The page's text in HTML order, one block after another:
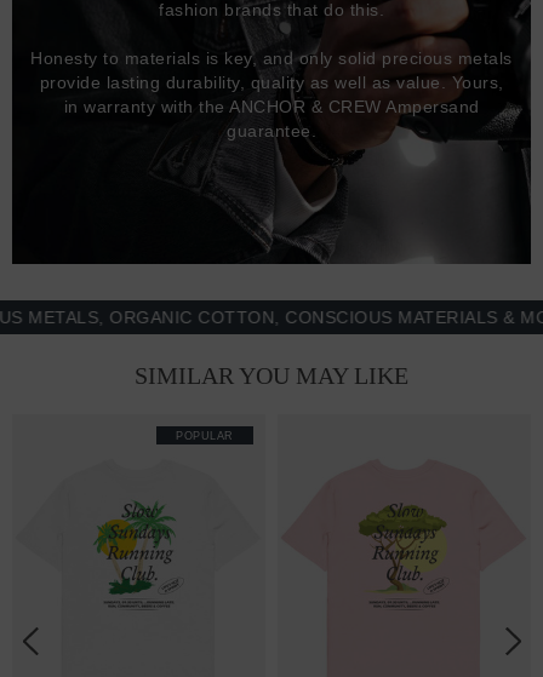
fashion brands that do this.
Honesty to materials is key, and only solid precious metals
provide lasting durability, quality as well as value. Yours,
in warranty with the ANCHOR & CREW Ampersand
guarantee.
ORGANIC COTTON, CONSCIOUS MATERIALS & MORE
SIMILAR YOU MAY LIKE
POPULAR